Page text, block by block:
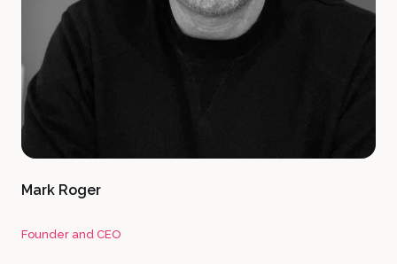
Mark Roger
Founder and CEO